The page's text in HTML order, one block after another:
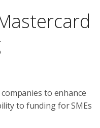
to enhance
to funding for SMEs